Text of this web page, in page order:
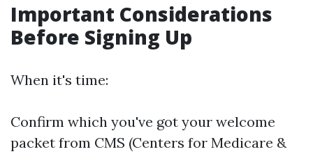
Important Considerations
Before Signing Up
When it's time:
Confirm which you've got your welcome
packet from CMS (Centers for Medicare &